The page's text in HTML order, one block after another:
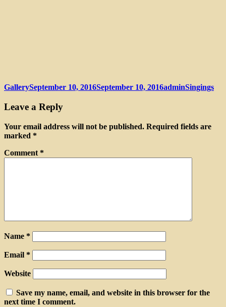
Format
GalleryPosted
September 10, 2016September 10, 2016Author
adminCategories
Singings
Leave a Reply
Your email address will not be published. Required fields are
marked *
Comment *
Name *
Email *
Website
Save my name, email, and website in this browser for the
next time I comment.